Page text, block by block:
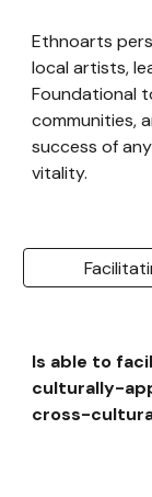
Ethnoarts
local artists,
Foundational
communities,
success of
vitality.
Is able to
culturally-
cross-